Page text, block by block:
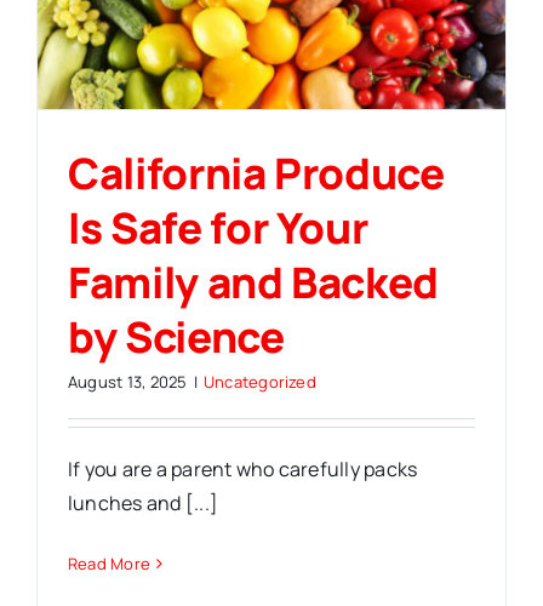
California Produce
Is Safe for Your
Family and Backed
by Science
August 13, 2025 | Uncategorized
If you are a parent who carefully packs
lunches and [...]
Read More